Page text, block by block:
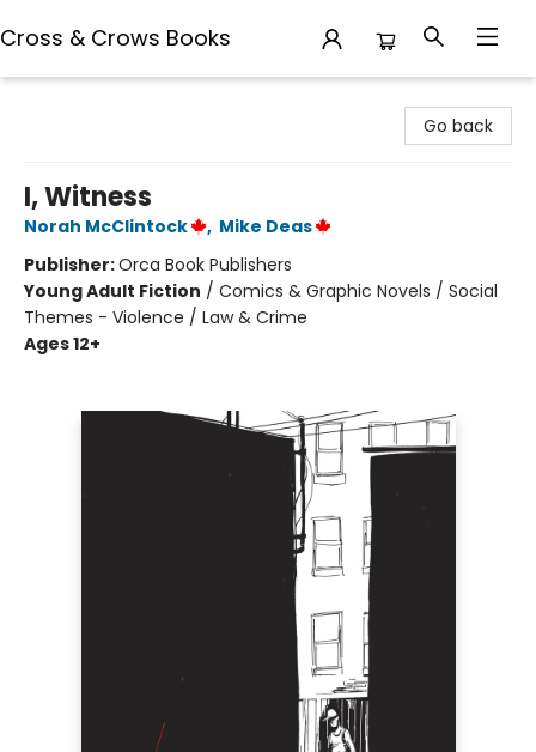
Cross & Crows Books
Go back
I, Witness
Norah McClintock , Mike Deas
Publisher:Orca Book Publishers
Young Adult Fiction / Comics & Graphic Novels / Social
Themes - Violence / Law & Crime
Ages 12+